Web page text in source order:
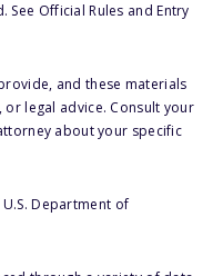
Official Rules and Entry
and these materials
legal advice. Consult your
about your specific
Department of